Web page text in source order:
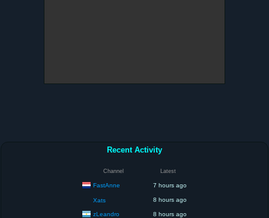
Recent Activity
Channel Latest
FastAnne 7 hours ago
Xats 8 hours ago
zLeandro 8 hours ago